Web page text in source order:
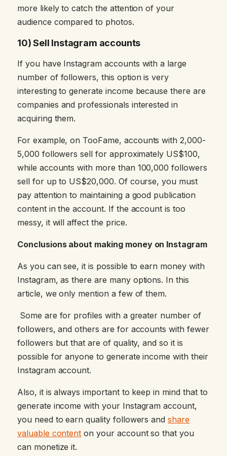
more likely to catch the attention of your
audience compared to photos.
10) Sell Instagram accounts
If you have Instagram accounts with a large
number of followers, this option is very
interesting to generate income because there are
companies and professionals interested in
acquiring them.
For example, on TooFame, accounts with 2,000-
5,000 followers sell for approximately US$100,
while accounts with more than 100,000 followers
sell for up to US$20,000. Of course, you must
pay attention to maintaining a good publication
content in the account. If the account is too
messy, it will affect the price.
Conclusions about making money on Instagram
As you can see, it is possible to earn money with
Instagram, as there are many options. In this
article, we only mention a few of them.
Some are for profiles with a greater number of
followers, and others are for accounts with fewer
followers but that are of quality, and so it is
possible for anyone to generate income with their
Instagram account.
Also, it is always important to keep in mind that to
generate income with your Instagram account,
you need to earn quality followers andshare
valuable content on your account so that you
can monetize it.